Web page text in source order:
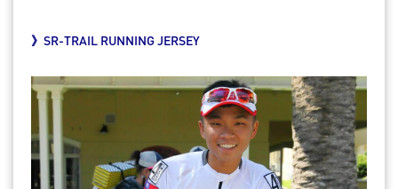
》 SR-TRAIL RUNNING JERSEY